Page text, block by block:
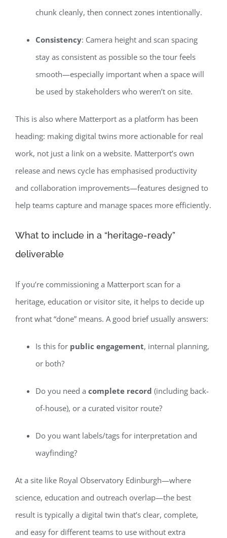
chunk cleanly, then connect zones intentionally.
Consistency: Camera height and scan spacing
stay as consistent as possible so the tour feels
smooth—especially important when a space will
be used by stakeholders who weren’t on site.
This is also where Matterport as a platform has been
heading: making digital twins more actionable for real
work, not just a link on a website. Matterport’s own
release and news cycle has emphasised productivity
and collaboration improvements—features designed to
help teams capture and manage spaces more efficiently.
What to include in a “heritage-ready”
deliverable
If you’re commissioning a Matterport scan for a
heritage, education or visitor site, it helps to decide up
front what “done” means. A good brief usually answers:
Is this for public engagement, internal planning,
or both?
Do you need a complete record (including back-
of-house), or a curated visitor route?
Do you want labels/tags for interpretation and
wayfinding?
At a site like Royal Observatory Edinburgh—where
science, education and outreach overlap—the best
result is typically a digital twin that’s clear, complete,
and easy for different teams to use without extra